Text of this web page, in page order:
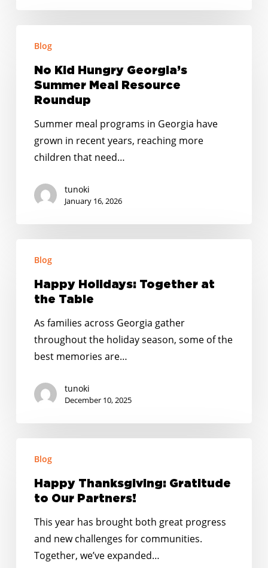
Childhood
Hunger
Grant
Mableton
Hungry
Georgia’s
Summer
Roundup
Blog
No Kid Hungry Georgia’s
Summer Meal Resource
Roundup
Summer meal programs in Georgia have
grown in recent years, reaching more
children that need…
tunoki
January 16, 2026
Holidays:
Together
Table
Blog
Happy Holidays: Together at
the Table
As families across Georgia gather
throughout the holiday season, some of the
best memories are…
tunoki
December 10, 2025
Thanksgiving:
Gratitude
Partners!
Blog
Happy Thanksgiving: Gratitude
to Our Partners!
This year has brought both great progress
and new challenges for communities.
Together, we’ve expanded…